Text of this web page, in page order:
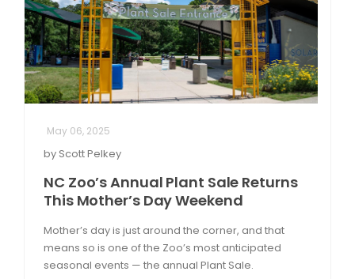
May 06, 2025
by Scott Pelkey
NC Zoo’s Annual Plant Sale Returns
This Mother’s Day Weekend
Mother’s day is just around the corner, and that
means so is one of the Zoo’s most anticipated
seasonal events — the annual Plant Sale.